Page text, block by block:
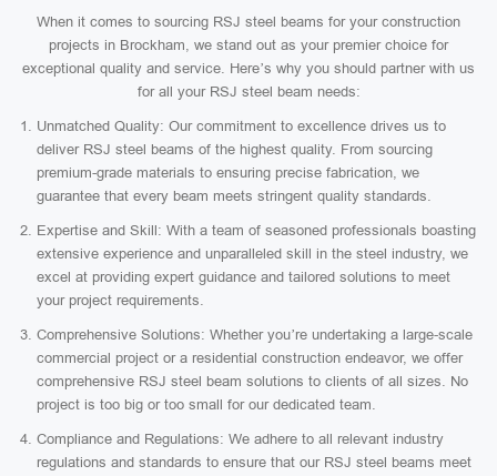
When it comes to sourcing RSJ steel beams for your construction
projects in Brockham, we stand out as your premier choice for
exceptional quality and service. Here’s why you should partner with us
for all your RSJ steel beam needs:
Unmatched Quality: Our commitment to excellence drives us to
deliver RSJ steel beams of the highest quality. From sourcing
premium-grade materials to ensuring precise fabrication, we
guarantee that every beam meets stringent quality standards.
Expertise and Skill: With a team of seasoned professionals boasting
extensive experience and unparalleled skill in the steel industry, we
excel at providing expert guidance and tailored solutions to meet
your project requirements.
Comprehensive Solutions: Whether you’re undertaking a large-scale
commercial project or a residential construction endeavor, we offer
comprehensive RSJ steel beam solutions to clients of all sizes. No
project is too big or too small for our dedicated team.
Compliance and Regulations: We adhere to all relevant industry
regulations and standards to ensure that our RSJ steel beams meet